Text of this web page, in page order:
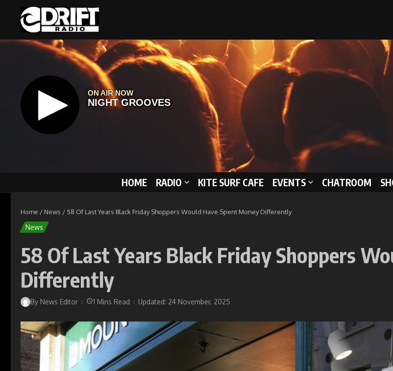
HOME RADIO KITE SURF CAFE EVENTS CHATROOM
Home / News / 58 Of Last Years Black Friday Shoppers Would Have Spent Money Differently
News
58 Of Last Years Black Friday Shoppers
Differently
By News Editor 1 Mins Read Updated: 24 November, 2025